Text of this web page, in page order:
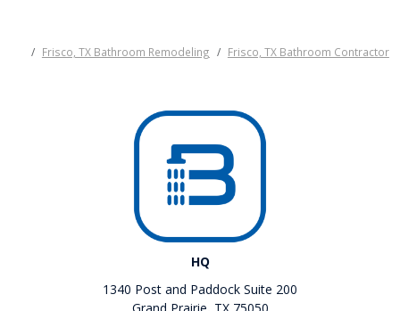
Frisco, TX Bathroom Remodeling Frisco, TX Bathroom Contractor
HQ
1340 Post and Paddock Suite 200